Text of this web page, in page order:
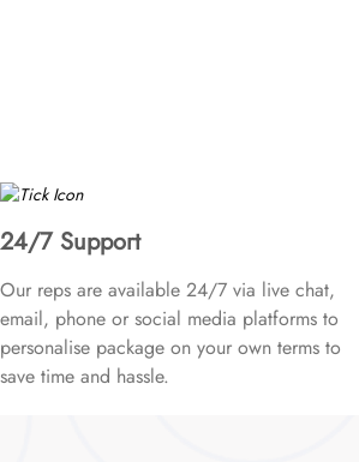
24/7 Support
Our reps are available 24/7 via live chat,
email, phone or social media platforms to
personalise package on your own terms to
save time and hassle.